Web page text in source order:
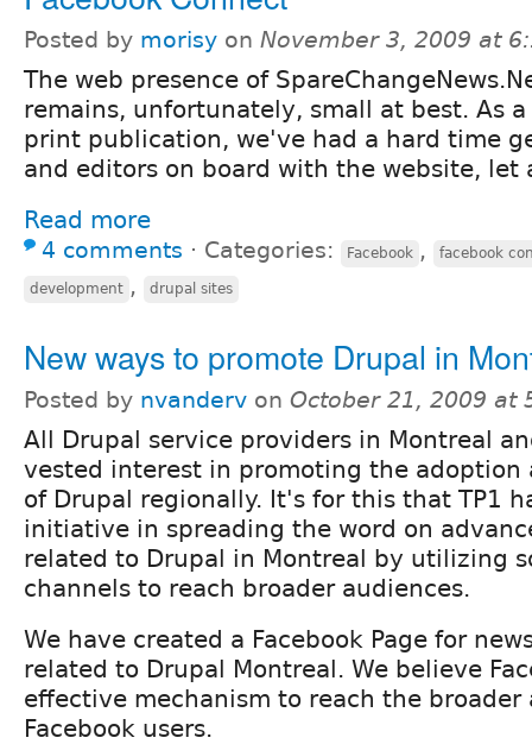
Posted by morisy on November 3, 2009 at
The web presence of
remains, unfortunately, small at best. As
print publication, we've had a hard time
and editors on board with the website, let
Read more
4 comments ⋅ Categories: Facebook , facebook
development , drupal sites
New ways to promote Drupal in
Posted by nvanderv on October 21, 2009 at
All Drupal service providers in Montreal
vested interest in promoting the adoption
of Drupal regionally. It's for this that TP1
initiative in spreading the word on
related to Drupal in Montreal by utilizing
channels to reach broader audiences.
We have created a Facebook Page for
related to Drupal Montreal. We believe
effective mechanism to reach the broader
Facebook users.